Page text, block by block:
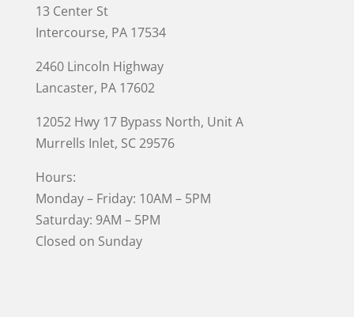
13 Center St
Intercourse, PA 17534
2460 Lincoln Highway
Lancaster, PA 17602
12052 Hwy 17 Bypass North, Unit A
Murrells Inlet, SC 29576
Hours:
Monday – Friday: 10AM – 5PM
Saturday: 9AM – 5PM
Closed on Sunday